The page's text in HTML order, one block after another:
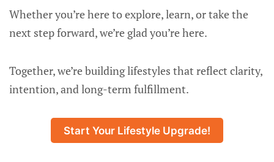
Whether you’re here to explore, learn, or take the
next step forward, we’re glad you’re here.
Together, we’re building lifestyles that reflect clarity,
intention, and long-term fulfillment.
Start Your Lifestyle Upgrade!